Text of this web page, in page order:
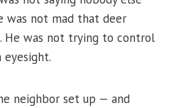
was not mad that deer
He was not trying to control
neighbor set up — and